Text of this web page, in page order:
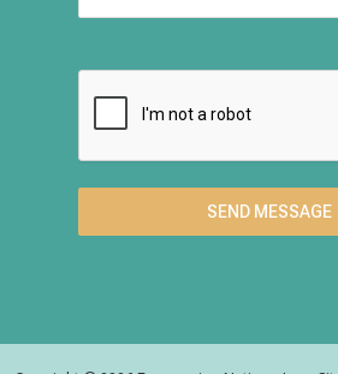
SEND MESSAGE